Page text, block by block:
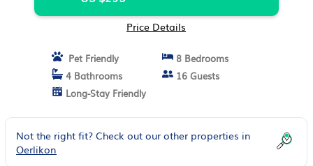
Price Details
Pet Friendly
8 Bedrooms
4 Bathrooms
16 Guests
Long-Stay Friendly
Not the right fit? Check out our other properties in
Oerlikon